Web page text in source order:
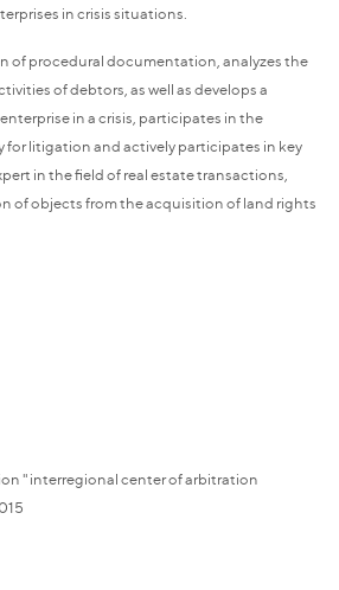
in crisis situations.
of procedural documentation, analyzes the
of debtors, as well as develops a
in a crisis, participates in the
for litigation and actively participates in key
in the field of real estate transactions,
of objects from the acquisition of land rights
"interregional center of arbitration